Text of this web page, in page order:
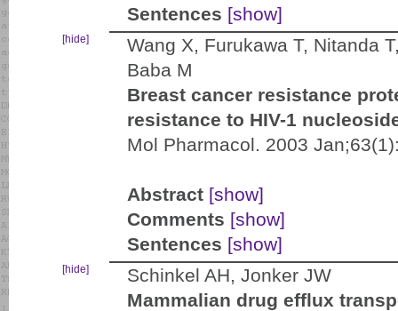
Sentences [show]
[hide]
Wang X, Furukawa T, Nitanda
Baba M
Breast cancer resistance
resistance to HIV-1
Mol Pharmacol. 2003
Abstract [show]
Comments [show]
Sentences [show]
[hide]
Schinkel AH, Jonker JW
Mammalian drug efflux